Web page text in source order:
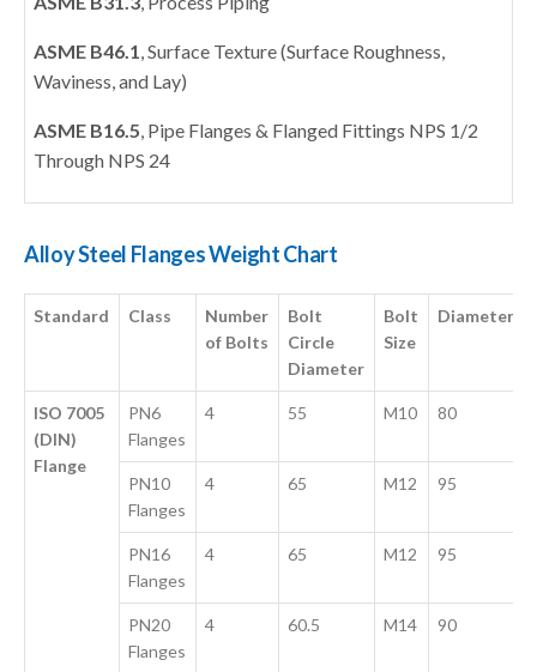
ASME B46.1, Surface Texture (Surface Roughness,
Waviness, and Lay)
ASME B16.5, Pipe Flanges & Flanged Fittings NPS 1/2
Through NPS 24
Alloy Steel Flanges Weight Chart
Standard Class
Number
of Bolts
Bolt
Circle
Diameter
Bolt
Size
Diameter
ISO 7005
(DIN)
Flange
PN6
Flanges
4 55 M10 80
PN10
Flanges
4 65 M12 95
PN16
Flanges
4 65 M12 95
PN20
Flanges
4 60.5 M14 90